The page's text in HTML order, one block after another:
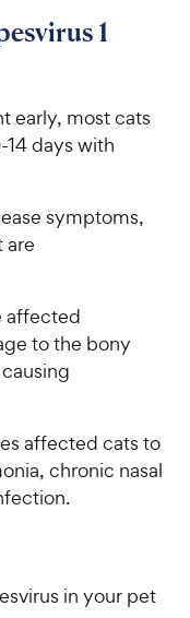
1
early, most cats
days with
symptoms,
are
affected
to the bony
affected cats to
chronic nasal
in your pet